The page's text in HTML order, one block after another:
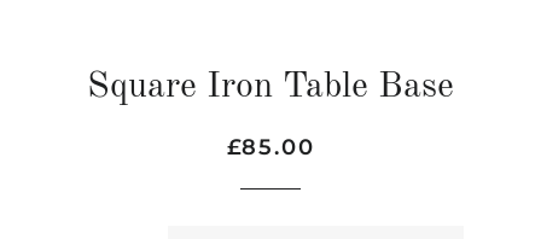
Square Iron Table Base
Regular
Sale
£85.00